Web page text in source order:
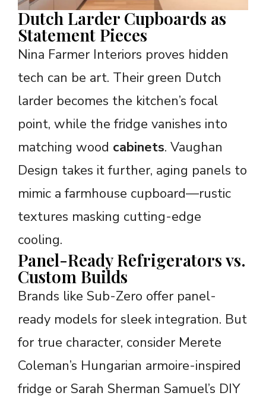
Dutch Larder Cupboards as
Statement Pieces
Nina Farmer Interiors proves hidden
tech can be art. Their green Dutch
larder becomes the kitchen’s focal
point, while the fridge vanishes into
matching wood cabinets. Vaughan
Design takes it further, aging panels to
mimic a farmhouse cupboard—rustic
textures masking cutting-edge
cooling.
Panel-Ready Refrigerators vs.
Custom Builds
Brands like Sub-Zero offer panel-
ready models for sleek integration. But
for true character, consider Merete
Coleman’s Hungarian armoire-inspired
fridge or Sarah Sherman Samuel’s DIY